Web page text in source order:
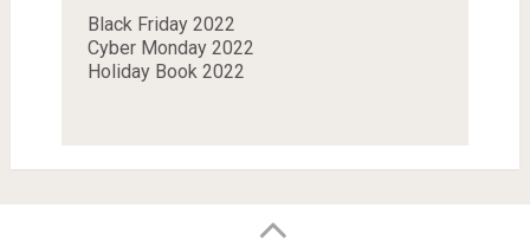
Black Friday 2022
Cyber Monday 2022
Holiday Book 2022